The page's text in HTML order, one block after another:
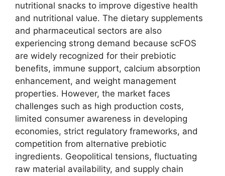
nutritional snacks to improve digestive health
and nutritional value. The dietary supplements
and pharmaceutical sectors are also
experiencing strong demand because scFOS
are widely recognized for their prebiotic
benefits, immune support, calcium absorption
enhancement, and weight management
properties. However, the market faces
challenges such as high production costs,
limited consumer awareness in developing
economies, strict regulatory frameworks, and
competition from alternative prebiotic
ingredients. Geopolitical tensions, fluctuating
raw material availability, and supply chain